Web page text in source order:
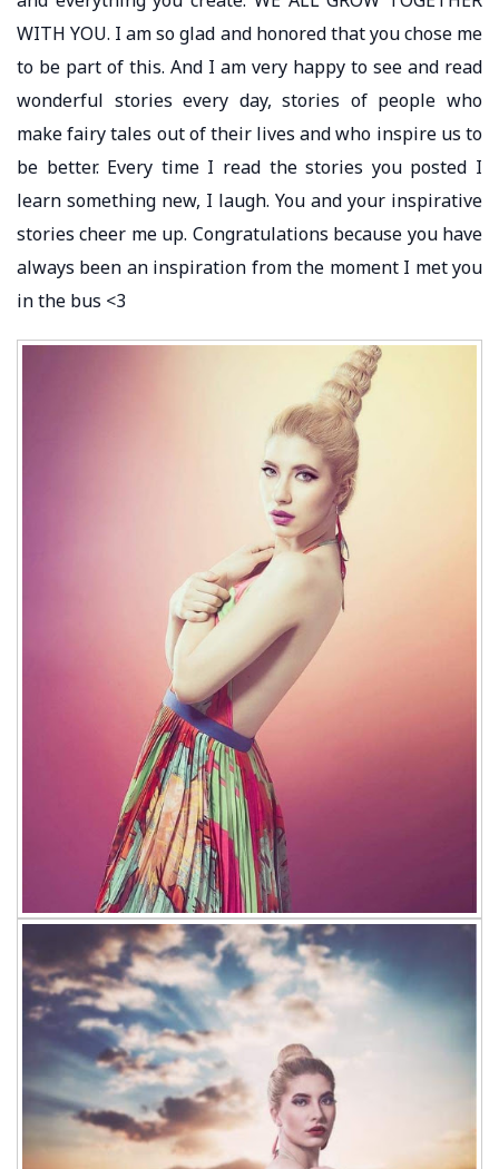
WITH YOU. I am so glad and honored that you chose me
to be part of this. And I am very happy to see and read
wonderful stories every day, stories of people who
make fairy tales out of their lives and who inspire us to
be better. Every time I read the stories you posted I
learn something new, I laugh. You and your inspirative
stories cheer me up. Congratulations because you have
always been an inspiration from the moment I met you
in the bus <3